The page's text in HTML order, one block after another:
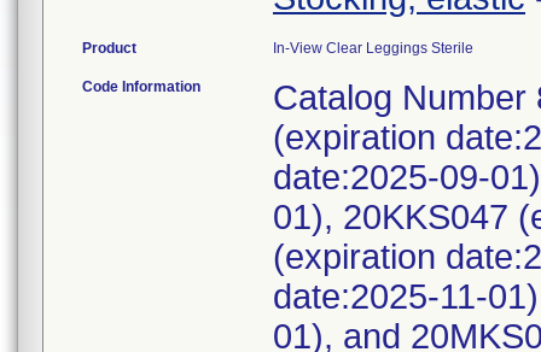
Product In-View Clear Leggings Sterile
Code Information
Catalog Number
(expiration
date:2025-09-
01), 20KKS047
(expiration
date:2025-11-
01), and